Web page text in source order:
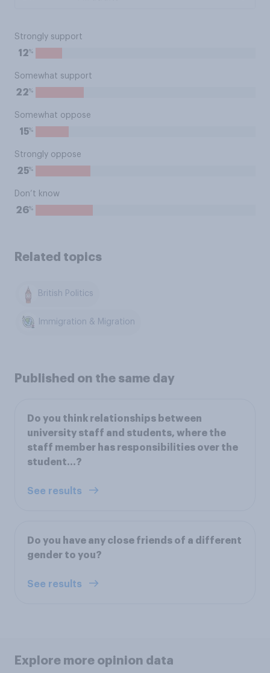
Strongly support
12%
Somewhat support
22%
Somewhat oppose
15%
Strongly oppose
25%
Don’t know
26%
Related topics
British Politics
Immigration & Migration
Published on the same day
Do you think relationships between
university staff and students, where the
staff member has responsibilities over the
student…?
See results
Do you have any close friends of a different
gender to you?
See results
Explore more opinion data